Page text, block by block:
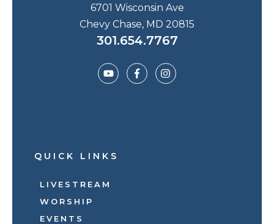
6701 Wisconsin Ave
Chevy Chase, MD 20815
301.654.7767
QUICK LINKS
LIVESTREAM
WORSHIP
EVENTS